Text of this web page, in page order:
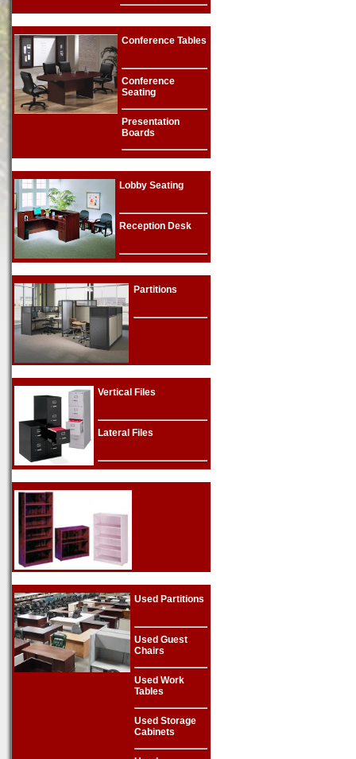
Conference Tables
Conference
Seating
Presentation
Boards
Lobby Seating
Reception Desk
Partitions
Vertical Files
Lateral Files
Used Partitions
Used Guest
Chairs
Used Work
Tables
Used Storage
Cabinets